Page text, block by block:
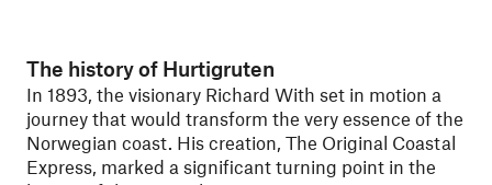
The history of Hurtigruten
In 1893, the visionary Richard With set in motion a
journey that would transform the very essence of the
Norwegian coast. His creation, The Original Coastal
Express, marked a significant turning point in the